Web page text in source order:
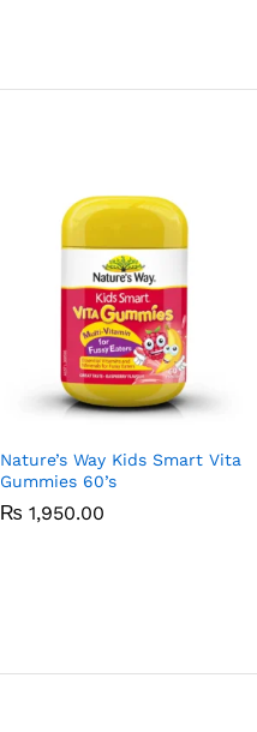
Nature’s Way Kids Smart Vita
Gummies 60’s
₨ 1,950.00
₨ 1,950.00